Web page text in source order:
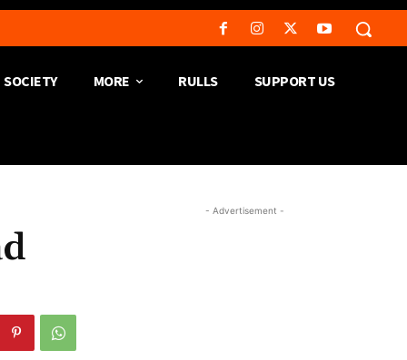
SOCIETY MORE RULLS SUPPORT US
- Advertisement -